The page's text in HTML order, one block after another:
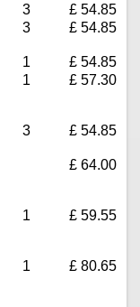
3
£ 54.85
3 £ 54.85
1
£ 54.85
1 £ 57.30
3 £ 54.85
£ 64.00
1 £ 59.55
1 £ 80.65